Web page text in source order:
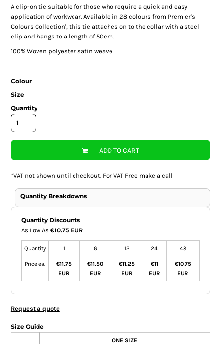
A clip-on tie suitable for those who require a quick and easy
application of workwear. Available in 28 colours from Premier's
Colours Collection', this tie attaches on to the collar with a steel
clip and hangs to a length of 50cm.
100% Woven polyester satin weave
Colour
Size
Quantity
ADD TO CART
*VAT not shown until checkout. For VAT Free make a call
Quantity Breakdowns
Quantity Discounts
As Low As €10.75 EUR
Quantity 1 6 12 24 48
Price ea.
€11.75
EUR
€11.50
EUR
€11.25
EUR
€11
EUR
€10.75
EUR
Request a quote
Size Guide
ONE SIZE